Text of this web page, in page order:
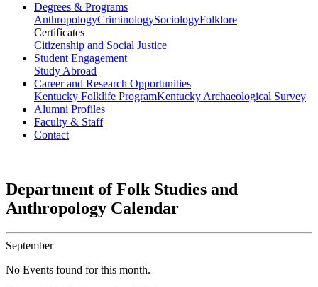
Degrees & Programs
AnthropologyCriminologySociologyFolklore
Certificates
Citizenship and Social Justice
Student Engagement
Study Abroad
Career and Research Opportunities
Kentucky Folklife ProgramKentucky Archaeological Survey
Alumni Profiles
Faculty & Staff
Contact
Department of Folk Studies and
Anthropology Calendar
September
No Events found for this month.